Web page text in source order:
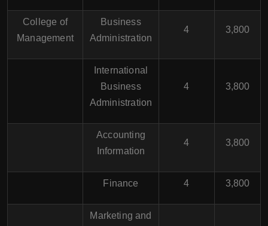
College of
Management
Business
Administration
4 3,800
International
Business
Administration
4 3,800
Accounting
Information
4 3,800
Finance 4 3,800
Marketing and